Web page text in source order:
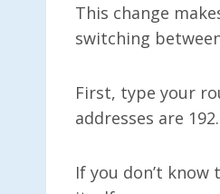
This change
switching
First, type your
addresses are
If you don’t